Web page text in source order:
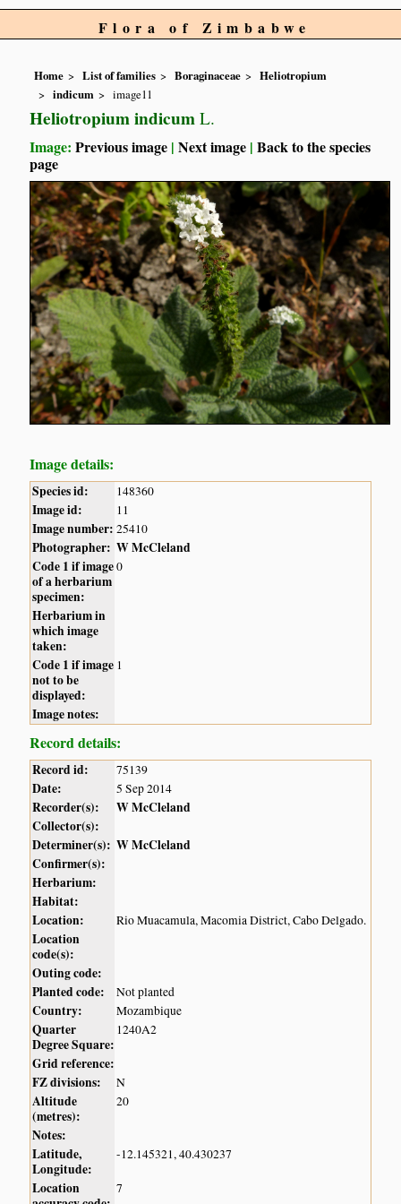
Flora of Zimbabwe
Home List of families Boraginaceae
Heliotropium
indicum
image11
Heliotropium indicum L.
Image:Previous image |Next image |Back to the species
page
Image details:
Species id: 148360
Image id: 11
Image number: 25410
Photographer: W McCleland
Code 1 if image
of a herbarium
specimen:
0
Herbarium in
which image
taken:
Code 1 if image
not to be
displayed:
1
Image notes:
Record details:
Record id: 75139
Date: 5 Sep 2014
Recorder(s):
W McCleland
Collector(s):
Determiner(s): W McCleland
Confirmer(s):
Herbarium:
Habitat:
Location:
Rio Muacamula, Macomia District, Cabo Delgado.
Location
code(s):
Outing code:
Planted code:
Not planted
Country: Mozambique
Quarter
Degree Square:
1240A2
Grid reference:
FZ divisions:
N
Altitude
(metres):
20
Notes:
Latitude,
Longitude:
-12.145321, 40.430237
Location
7